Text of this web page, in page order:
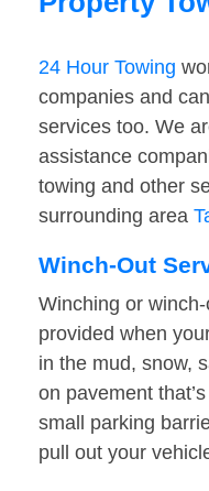
24 Hour Towing
companies and
services too. We
assistance
towing and other
surrounding area
Winch-Out
Winching or
provided when
in the mud, snow,
on pavement
small parking
pull out your